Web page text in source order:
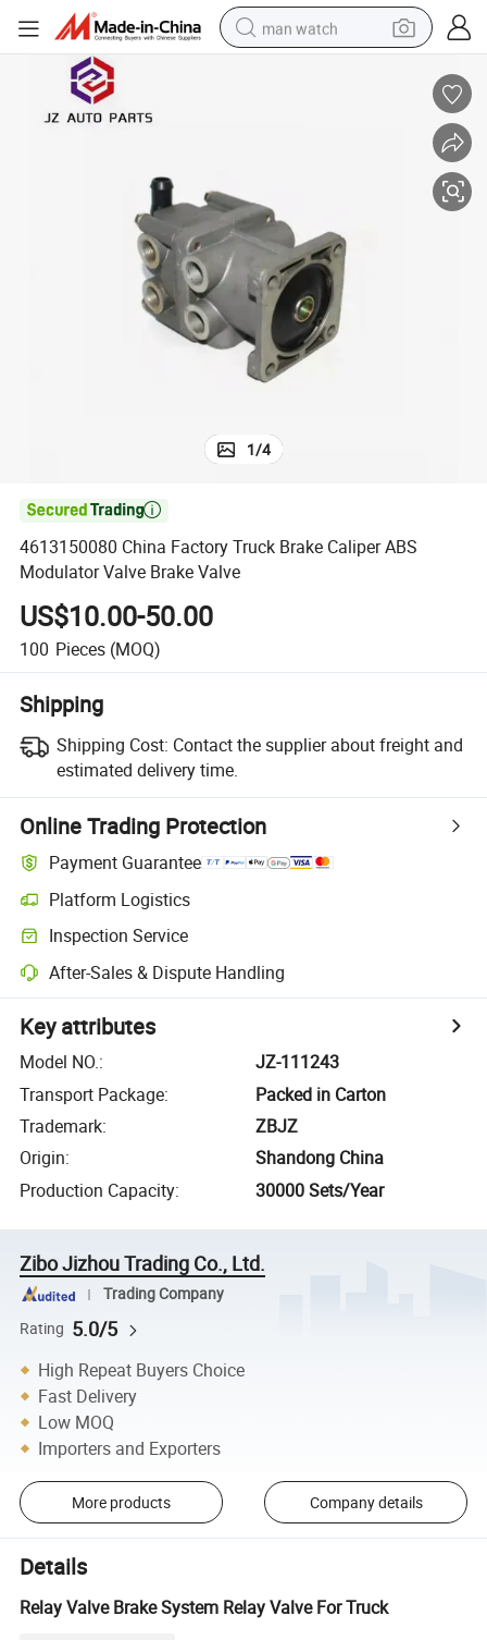
man watch
electric motorcycle
electric car
container house
1/4

4613150080 China Factory Truck Brake Caliper ABS
Modulator Valve Brake Valve
US$10.00-50.00
100 Pieces (MOQ)
Shipping
Shipping Cost: Contact the supplier about freight and
estimated delivery time.
Online Trading Protection
Payment Guarantee
Platform Logistics
Inspection Service
After-Sales & Dispute Handling
Key attributes
Model NO.:
JZ-111243
Transport Package:
Packed in Carton
Trademark:
ZBJZ
Origin:
Shandong China
Production Capacity: 30000 Sets/Year
Zibo Jizhou Trading Co., Ltd.
Trading Company
Rating 5.0/5
High Repeat Buyers Choice
Fast Delivery
Low MOQ
Importers and Exporters
More products Company details
Details
Relay Valve Brake System Relay Valve For Truck